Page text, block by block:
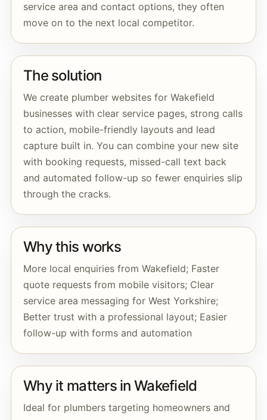
service area and contact options, they often
move on to the next local competitor.
The solution
We create plumber websites for Wakefield
businesses with clear service pages, strong calls
to action, mobile-friendly layouts and lead
capture built in. You can combine your new site
with booking requests, missed-call text back
and automated follow-up so fewer enquiries slip
through the cracks.
Why this works
More local enquiries from Wakefield; Faster
quote requests from mobile visitors; Clear
service area messaging for West Yorkshire;
Better trust with a professional layout; Easier
follow-up with forms and automation
Why it matters in Wakefield
Ideal for plumbers targeting homeowners and